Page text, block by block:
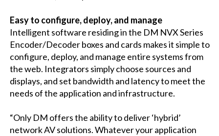
Easy to configure, deploy, and manage
Intelligent software residing in the DM NVX Series
Encoder/Decoder boxes and cards makes it simple to
configure, deploy, and manage entire systems from
the web. Integrators simply choose sources and
displays, and set bandwidth and latency to meet the
needs of the application and infrastructure.
“Only DM offers the ability to deliver ‘hybrid’
network AV solutions. Whatever your application